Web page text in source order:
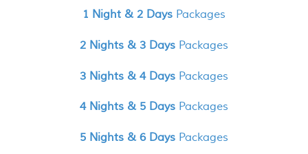
1 Night & 2 Days Packages
2 Nights & 3 Days Packages
3 Nights & 4 Days Packages
4 Nights & 5 Days Packages
5 Nights & 6 Days Packages